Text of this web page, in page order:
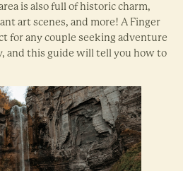
is also full of historic charm,
art scenes, and more! A Finger
for any couple seeking adventure
and this guide will tell you how to